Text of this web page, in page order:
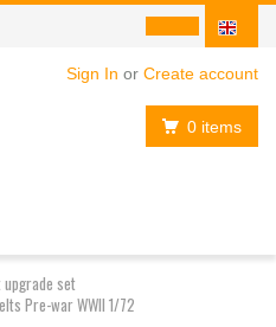
Sign In or Create account
0 items
set
Pre-war WWII 1/72